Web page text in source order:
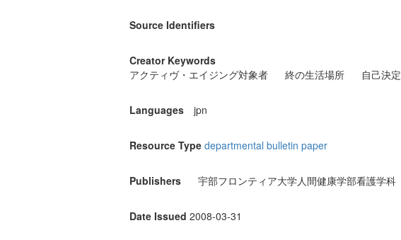
Source Identifiers
Creator Keywords
アクティヴ・エイジング対象者
終の生活場所 自己決定
Languages jpn
Resource Type departmental bulletin paper
Publishers 宇部フロンティア大学人間健康学部看護学科
Date Issued 2008-03-31